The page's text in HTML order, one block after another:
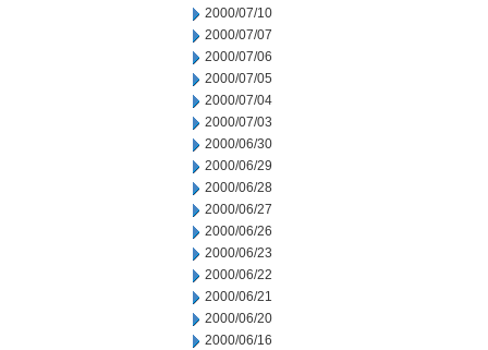
2000/07/10
2000/07/07
2000/07/06
2000/07/05
2000/07/04
2000/07/03
2000/06/30
2000/06/29
2000/06/28
2000/06/27
2000/06/26
2000/06/23
2000/06/22
2000/06/21
2000/06/20
2000/06/16